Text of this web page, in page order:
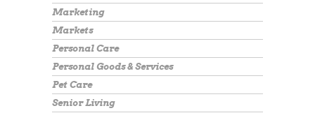
Marketing
Markets
Personal Care
Personal Goods & Services
Pet Care
Senior Living